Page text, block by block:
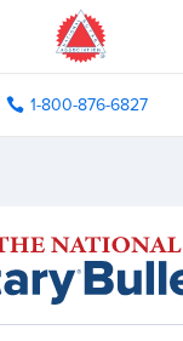
1-800-876-6827